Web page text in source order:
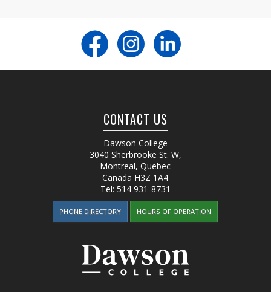
CONTACT US
Dawson College
3040 Sherbrooke St. W,
Montreal, Quebec
Canada H3Z 1A4
Tel: 514 931-8731
PHONE DIRECTORY HOURS OF OPERATION